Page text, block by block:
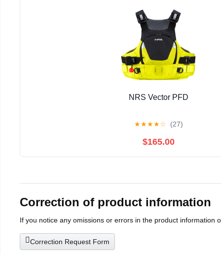
NRS Vector PFD
★★★★☆ (27)
$165.00
Correction of product information
If you notice any omissions or errors in the product information
Correction Request Form